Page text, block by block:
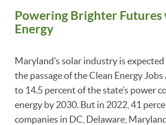
Powering Brighter Futures
Energy
Maryland’s solar industry is
the passage of the Clean Energy
to 14.5 percent of the state’s power
energy by 2030. But in 2022, 41
companies in DC, Delaware,